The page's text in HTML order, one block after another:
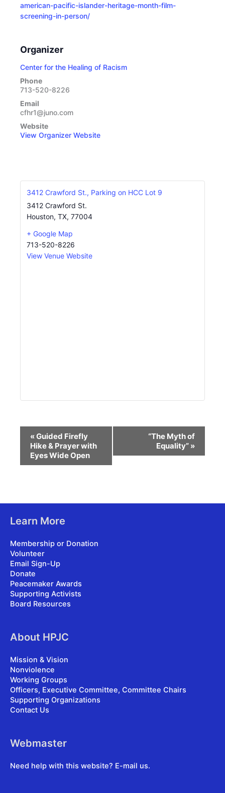
american-pacific-islander-heritage-month-film-
screening-in-person/
Organizer
Center for the Healing of Racism
Phone
713-520-8226
Email
cfhr1@juno.com
Website
View Organizer Website
3412 Crawford St., Parking on HCC Lot 9
3412 Crawford St.
Houston, TX, 77004
+ Google Map
713-520-8226
View Venue Website
Navigation
«Guided Firefly
Hike & Prayer with
Eyes Wide Open
“The Myth of
Equality” »
Learn More
Membership or Donation
Volunteer
Email Sign-Up
Donate
Peacemaker Awards
Supporting Activists
Board Resources
About HPJC
Mission & Vision
Nonviolence
Working Groups
Officers, Executive Committee, Committee Chairs
Supporting Organizations
Contact Us
Webmaster
Need help with this website? E-mail us.